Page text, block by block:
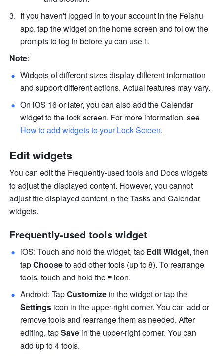
If you haven't logged in to your account in the Feishu
app, tap the widget on the home screen and follow the
prompts to log in before yu can use it.
Note:
Widgets of different sizes display different information
and support different actions. Actual features may vary.
On iOS 16 or later, you can also add the Calendar
How to add widgets to your Lock Screen.
Edit widgets
You can edit the Frequently-used tools and Docs widgets
to adjust the displayed content. However, you cannot
adjust the displayed content in the Tasks and Calendar
widgets.
Frequently-used tools widget
iOS: Touch and hold the widget, tap Edit Widget, then
tap Choose to add other tools (up to 8). To rearrange
tools, touch and hold the ≡ icon.
Android: Tap Customize
Settings icon in the upper-right corner. You can add or
remove tools and rearrange them as needed. After
editing, tap Save in the upper-right corner. You can
add up to 4 tools.